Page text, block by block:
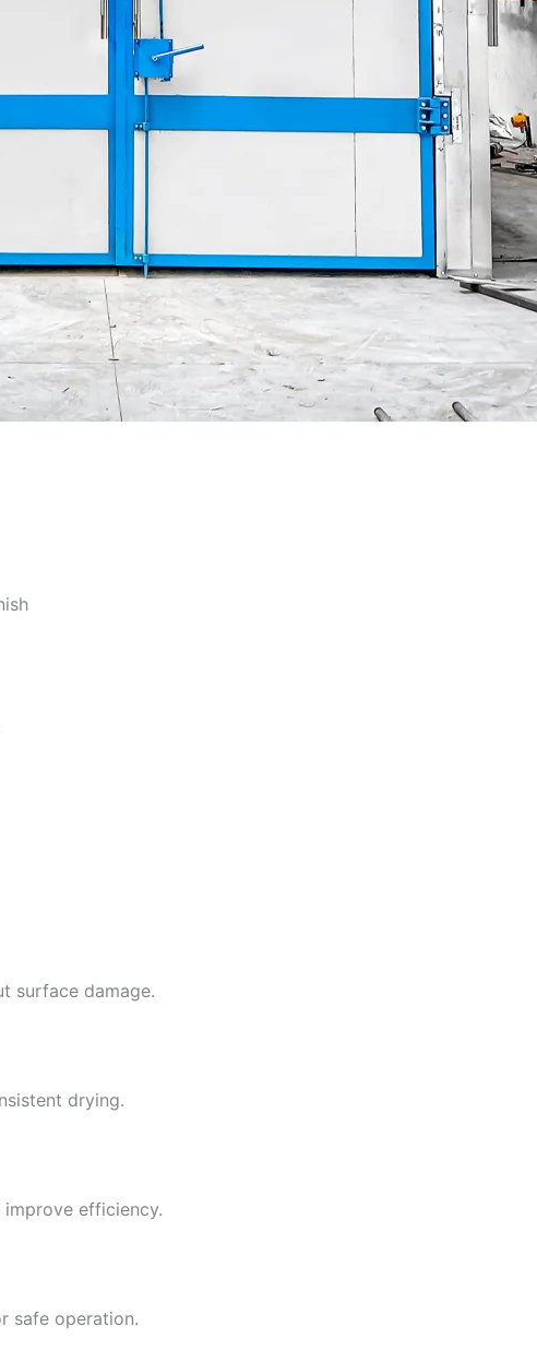
surface damage.
drying.
efficiency.
safe operation.